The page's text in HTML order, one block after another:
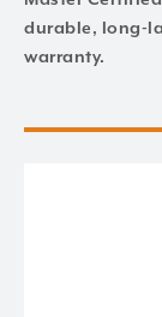
durable, long-
warranty.